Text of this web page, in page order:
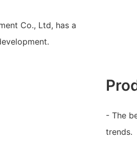
Co., Ltd, has a
- The
trends.